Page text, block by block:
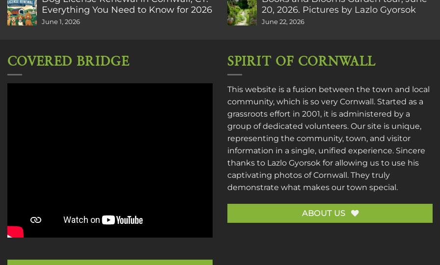
Everything You Need to Know for 2026
June 1, 2026
20, 2026. Pictures by Lazlo Gyorsok
June 22, 2026
COVERED BRIDGE SPIRIT OF CORNWALL
This website is a fusion between the town and local
community, which is so very Cornwall. Started as a
grassroots effort in 2001, it is administered by a
group of dedicated volunteers. Our site is unique,
representing the community, town, and visitor
information in a single, unified experience. Sincere
thanks to Lazlo Gyorsok for allowing us to use his
captivating photos of Cornwall. They truly
demonstrate what makes our town special.
ABOUT US